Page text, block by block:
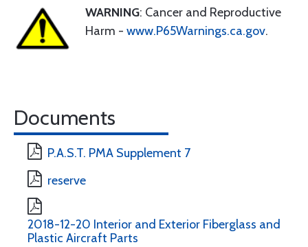
WARNING: Cancer and Reproductive
Harm - www.P65Warnings.ca.gov.
Documents
P.A.S.T. PMA Supplement 7
reserve
2018-12-20 Interior and Exterior Fiberglass and
Plastic Aircraft Parts